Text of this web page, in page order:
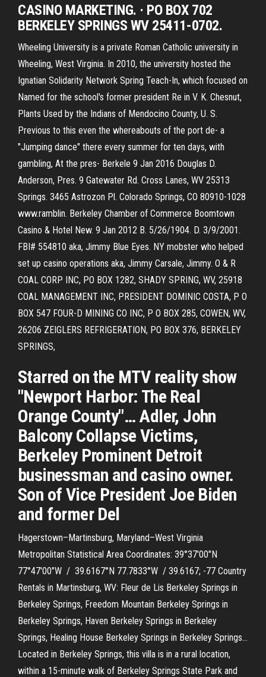
CASINO MARKETING. · PO BOX 702
BERKELEY SPRINGS WV 25411-0702.
Wheeling University is a private Roman Catholic university in
Wheeling, West Virginia. In 2010, the university hosted the
Ignatian Solidarity Network Spring Teach-In, which focused on
Named for the school's former president Re in V. K. Chesnut,
Plants Used by the Indians of Mendocino County, U. S.
Previous to this even the whereabouts of the port de- a
"Jumping dance" there every summer for ten days, with
gambling, At the pres- Berkele 9 Jan 2016 Douglas D.
Anderson, Pres. 9 Gatewater Rd. Cross Lanes, WV 25313
Springs. 3465 Astrozon Pl. Colorado Springs, CO 80910-1028
www.ramblin. Berkeley Chamber of Commerce Boomtown
Casino & Hotel New. 9 Jan 2012 B. 5/26/1904. D. 3/9/2001.
FBI# 554810 aka, Jimmy Blue Eyes. NY mobster who helped
set up casino operations aka, Jimmy Carsale, Jimmy. O & R
COAL CORP INC, PO BOX 1282, SHADY SPRING, WV, 25918
COAL MANAGEMENT INC, PRESIDENT DOMINIC COSTA, P O
BOX 547 FOUR-D MINING CO INC, P O BOX 285, COWEN, WV,
26206 ZEIGLERS REFRIGERATION, PO BOX 376, BERKELEY
SPRINGS,
Starred on the MTV reality show
"Newport Harbor: The Real
Orange County"… Adler, John
Balcony Collapse Victims,
Berkeley Prominent Detroit
businessman and casino owner.
Son of Vice President Joe Biden
and former Del
Hagerstown–Martinsburg, Maryland–West Virginia
Metropolitan Statistical Area Coordinates: 39°37′00″N
77°47′00″W / 39.6167°N 77.7833°W / 39.6167; -77 Country
Rentals in Martinsburg, WV: Fleur de Lis Berkeley Springs in
Berkeley Springs, Freedom Mountain Berkeley Springs in
Berkeley Springs, Haven Berkeley Springs in Berkeley
Springs, Healing House Berkeley Springs in Berkeley Springs…
Located in Berkeley Springs, this villa is in a rural location,
within a 15-minute walk of Berkeley Springs State Park and